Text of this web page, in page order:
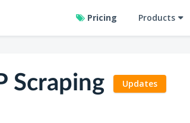
Pricing Products
Scraping Updates